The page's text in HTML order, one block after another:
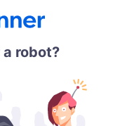
robot?